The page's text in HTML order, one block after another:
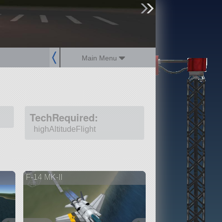
Main Menu
TechRequired:
highAltitudeFlight
F-14 MK-II